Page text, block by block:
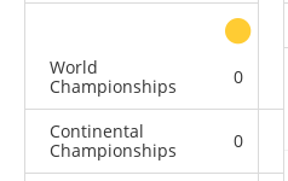
World
Championships
0
Continental
Championships
0